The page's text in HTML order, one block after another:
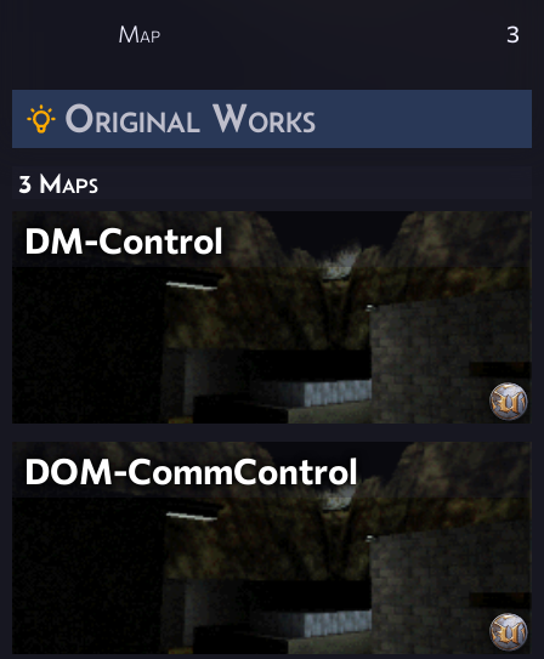
Original Works
3 Maps
DM-Control
DOM-CommControl
Map 3